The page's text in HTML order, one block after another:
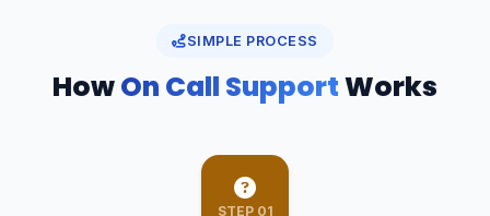
SIMPLE PROCESS
HowOn Call SupportWorks
STEP 01